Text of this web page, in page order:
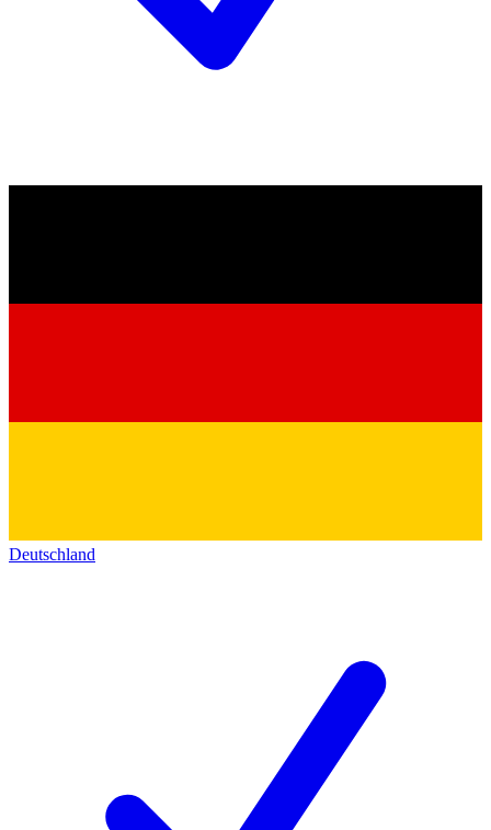
Deutschland